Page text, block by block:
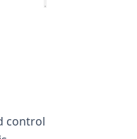
control